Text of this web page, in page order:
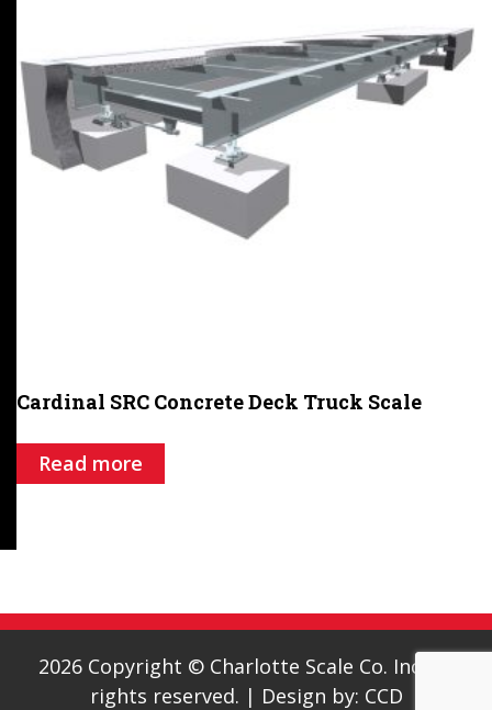
Cardinal SRC Concrete Deck Truck Scale
Read more
2026 Copyright © Charlotte Scale Co. Inc. All
rights reserved. | Design by: CCD